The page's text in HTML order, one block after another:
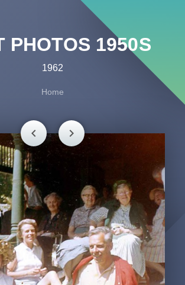
PHOTOS 1950S
1962
Home
chevron_left chevron_right